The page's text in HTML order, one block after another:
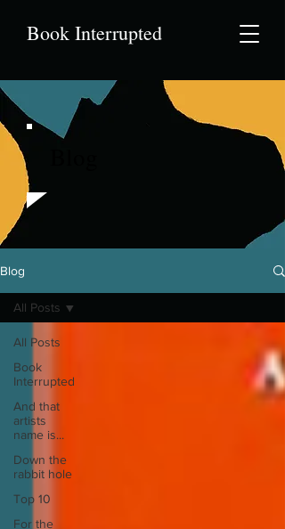
Book Interrupted
Blog
All Posts
Book
Interrupted
And that
artists
name is...
Down the
rabbit hole
Top 10
For the
All Posts